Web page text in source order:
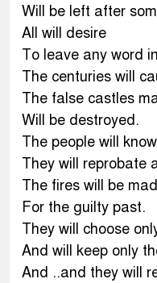
Will be left after
All will desire
To leave any word
The centuries will
The false castles
Will be destroyed.
The people will
They will reprobate
The fires will be
For the guilty past.
They will choose
And will keep only
And ..and they will